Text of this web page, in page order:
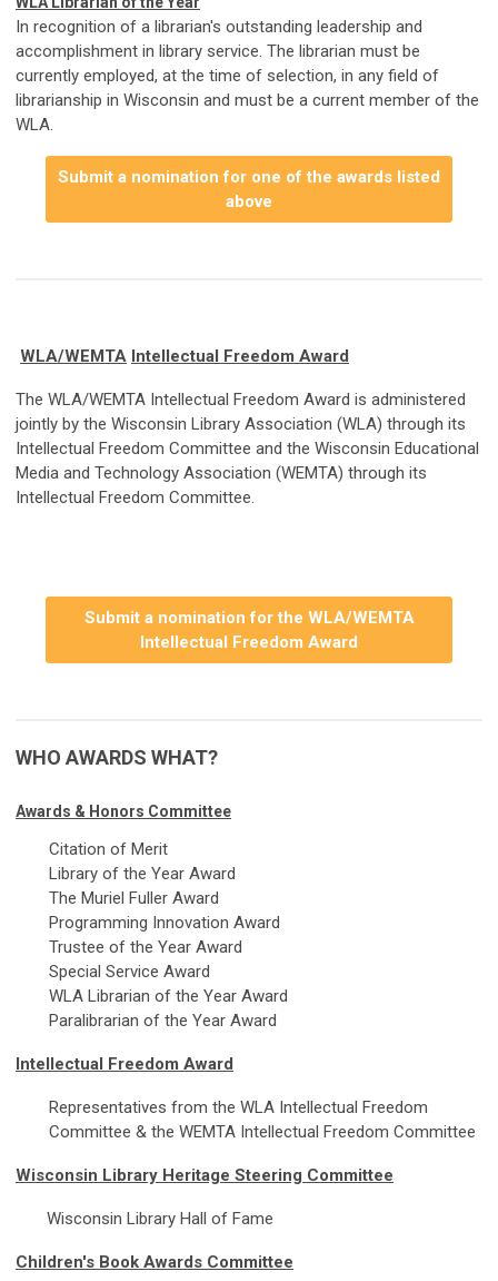
In recognition of a librarian's outstanding leadership and
accomplishment in library service. The librarian must be
currently employed, at the time of selection, in any field of
librarianship in Wisconsin and must be a current member of the
WLA.
Submit a nomination for one of the awards listed
above
WLA/WEMTA Intellectual Freedom Award
The WLA/WEMTA Intellectual Freedom Award is administered
jointly by the Wisconsin Library Association (WLA) through its
Intellectual Freedom Committee and the Wisconsin Educational
Media and Technology Association (WEMTA) through its
Intellectual Freedom Committee.
Submit a nomination for the WLA/WEMTA
Intellectual Freedom Award
WHO AWARDS WHAT?
Awards & Honors Committee
Citation of Merit
Library of the Year Award
The Muriel Fuller Award
Programming Innovation Award
Trustee of the Year Award
Special Service Award
WLA Librarian of the Year Award
Paralibrarian of the Year Award
Intellectual Freedom Award
Representatives from the WLA Intellectual Freedom
Committee & the WEMTA Intellectual Freedom Committee
Wisconsin Library Heritage Steering Committee
Wisconsin Library Hall of Fame
Children's Book Awards Committee